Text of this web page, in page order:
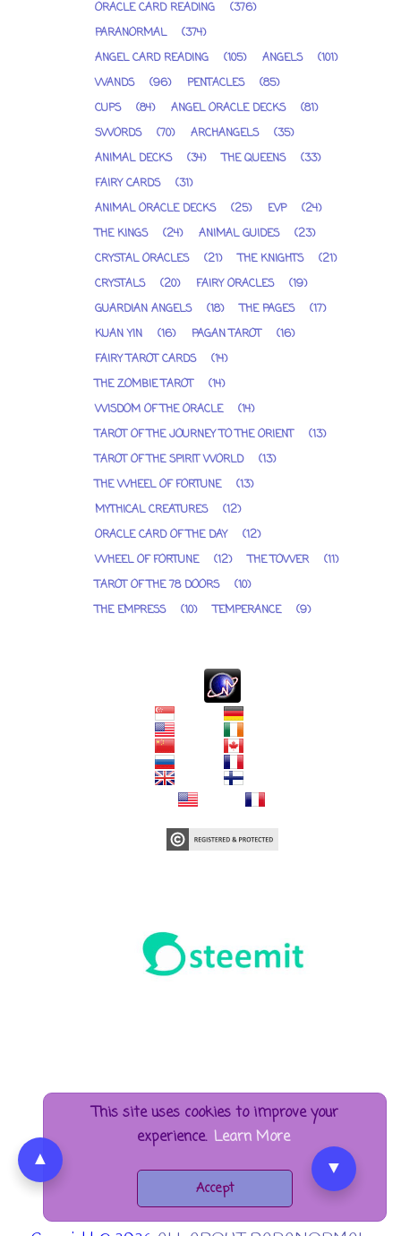
This site uses cookies to improve your
experience. Learn More
Accept
ORACLE CARD READING
(376)
PARANORMAL
(374)
ANGEL CARD READING
(105) ANGELS
(101)
WANDS
(96) PENTACLES
(85)
CUPS
(84) ANGEL ORACLE DECKS
(81)
SWORDS
(70) ARCHANGELS
(35)
ANIMAL DECKS
(34) THE QUEENS
(33)
FAIRY CARDS
(31)
ANIMAL ORACLE DECKS
(25) EVP
(24)
THE KINGS
(24) ANIMAL GUIDES
(23)
CRYSTAL ORACLES
(21) THE KNIGHTS
(21)
CRYSTALS
(20) FAIRY ORACLES
(19)
GUARDIAN ANGELS
(18) THE PAGES
(17)
KUAN YIN
(16) PAGAN TAROT
(16)
FAIRY TAROT CARDS
(14)
THE ZOMBIE TAROT
(14)
WISDOM OF THE ORACLE
(14)
TAROT OF THE JOURNEY TO THE ORIENT
(13)
TAROT OF THE SPIRIT WORLD
(13)
THE WHEEL OF FORTUNE
(13)
MYTHICAL CREATURES
(12)
ORACLE CARD OF THE DAY
(12)
WHEEL OF FORTUNE
(12) THE TOWER
(11)
TAROT OF THE 78 DOORS
(10)
THE EMPRESS
(10) TEMPERANCE (9)
▲ ▼